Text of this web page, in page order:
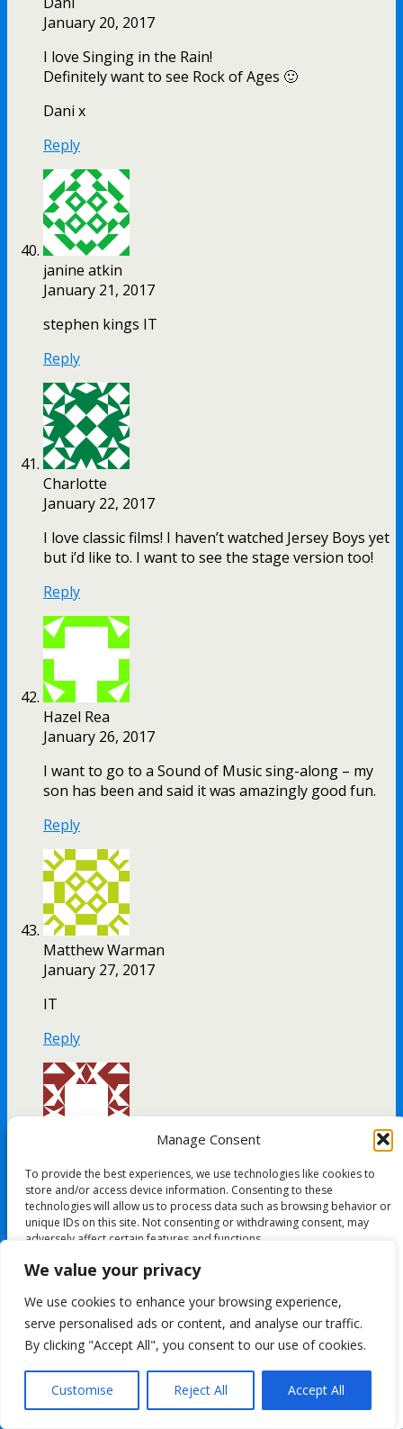
We value your privacy
We use cookies to enhance your browsing experience,
serve personalised ads or content, and analyse our traffic.
By clicking "Accept All", you consent to our use of cookies.
Customise Reject All Accept All
Manage Consent
To provide the best experiences, we use technologies like cookies to
store and/or access device information. Consenting to these
technologies will allow us to process data such as browsing behavior or
unique IDs on this site. Not consenting or withdrawing consent, may
adversely affect certain features and functions.
Deny
View preferences
Cookie Policy
January 20, 2017
I love Singing in the Rain!
Definitely want to see Rock of Ages 🙂
Dani x
Reply
janine atkin
January 21, 2017
stephen kings IT
Reply
Charlotte
January 22, 2017
I love classic films! I haven’t watched Jersey Boys yet
but i’d like to. I want to see the stage version too!
Reply
Hazel Rea
January 26, 2017
I want to go to a Sound of Music sing-along – my
son has been and said it was amazingly good fun.
Reply
Matthew Warman
January 27, 2017
IT
Reply
January 29, 2017
La La Land 🙂
Kimberley Ryan`
January 29, 2017